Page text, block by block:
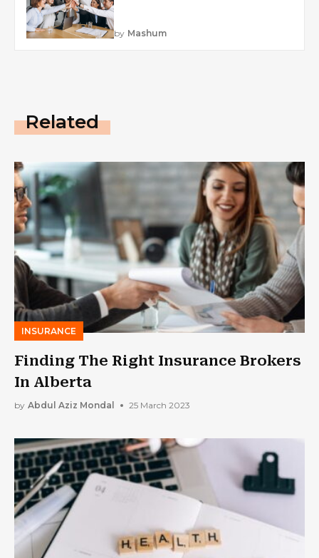
by Mashum
Related
INSURANCE
Finding The Right Insurance Brokers
In Alberta
by Abdul Aziz Mondal 25 March 2023